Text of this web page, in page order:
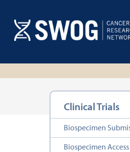
main
content
Section
navigation
Clinical Trials
Biospecimen
Biospecimen Access